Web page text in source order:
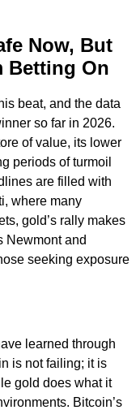
Now, But
Betting On
beat, and the data
so far in 2026.
of value, its lower
periods of turmoil
are filled with
where many
gold’s rally makes
Newmont and
seeking exposure
learned through
is not failing; it is
gold does what it
Bitcoin’s